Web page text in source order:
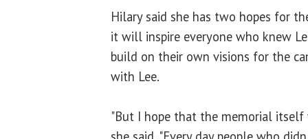
Hilary said she has two hopes for
it will inspire everyone who knew
build on their own visions for the
with Lee.
"But I hope that the memorial itself